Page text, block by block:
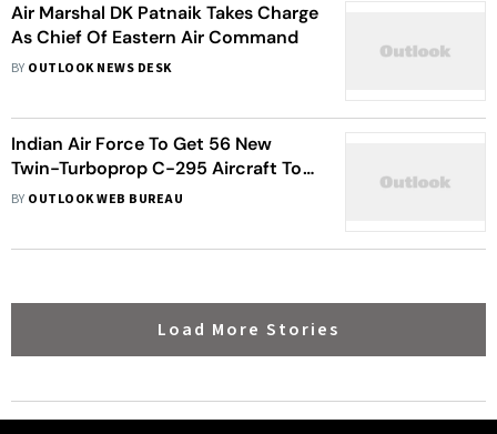
Air Marshal DK Patnaik Takes Charge
As Chief Of Eastern Air Command
BY OUTLOOK NEWS DESK
Indian Air Force To Get 56 New
Twin-Turboprop C-295 Aircraft To
Replace Ageing Avro Fleet
BY OUTLOOK WEB BUREAU
Load More Stories